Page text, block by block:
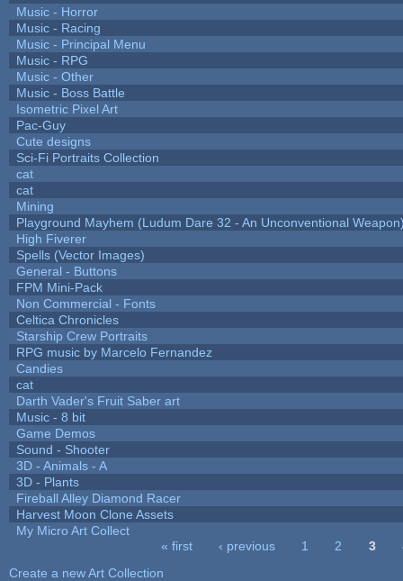
Music - Horror
Music - Racing
Music - Principal Menu
Music - RPG
Music - Other
Music - Boss Battle
Isometric Pixel Art
Pac-Guy
Cute designs
Sci-Fi Portraits Collection
cat
cat
Mining
Playground Mayhem (Ludum Dare 32 - An Unconventional
High Fiverer
Spells (Vector Images)
General - Buttons
FPM Mini-Pack
Non Commercial - Fonts
Celtica Chronicles
Starship Crew Portraits
RPG music by Marcelo Fernandez
Candies
cat
Darth Vader's Fruit Saber art
Music - 8 bit
Game Demos
Sound - Shooter
3D - Animals - A
3D - Plants
Fireball Alley Diamond Racer
Harvest Moon Clone Assets
My Micro Art Collect
« first ‹ previous 1 2 3
Create a new Art Collection